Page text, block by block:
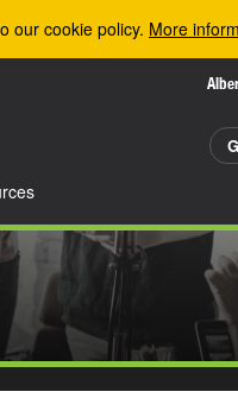
our cookie policy. More